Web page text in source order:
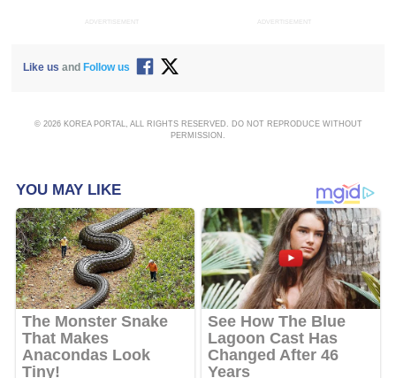
ADVERTISEMENT ADVERTISEMENT
Like us and Follow us
© 2026 KOREA PORTAL, ALL RIGHTS RESERVED. DO NOT REPRODUCE WITHOUT
PERMISSION.